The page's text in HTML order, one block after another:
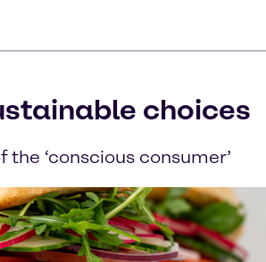
choices
the ‘conscious consumer’